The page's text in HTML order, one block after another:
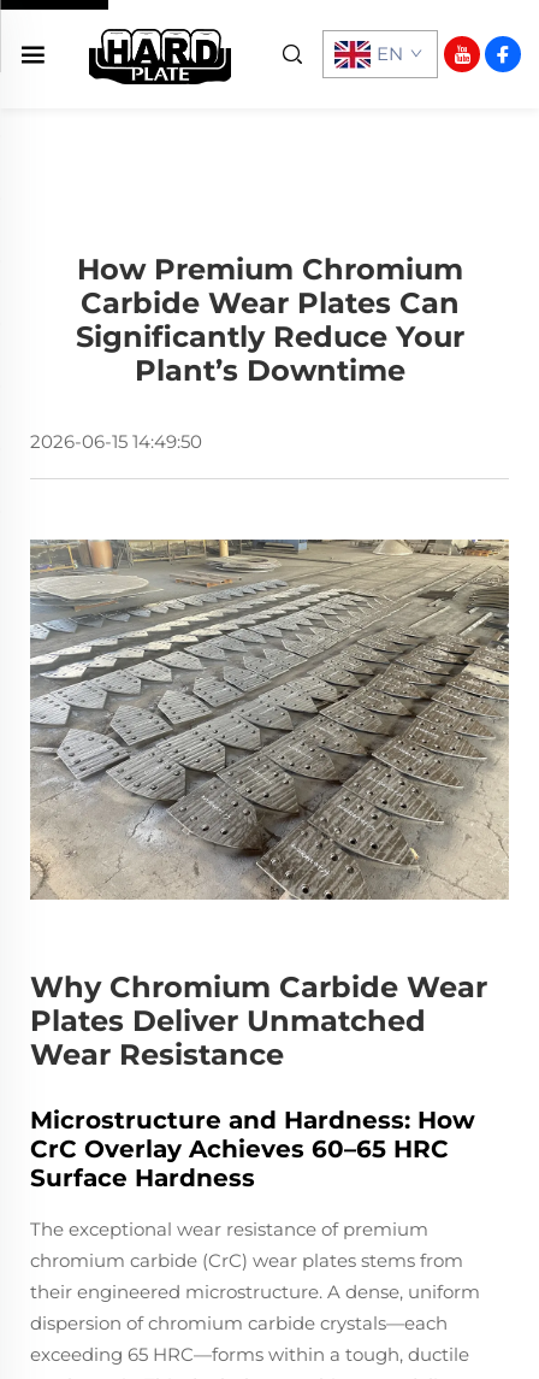
EN
How Premium Chromium
Carbide Wear Plates Can
Significantly Reduce Your
Plant’s Downtime
2026-06-15 14:49:50
Why Chromium Carbide Wear
Plates Deliver Unmatched
Wear Resistance
Microstructure and Hardness: How
CrC Overlay Achieves 60–65 HRC
Surface Hardness
The exceptional wear resistance of premium
chromium carbide (CrC) wear plates stems from
their engineered microstructure. A dense, uniform
dispersion of chromium carbide crystals—each
exceeding 65 HRC—forms within a tough, ductile